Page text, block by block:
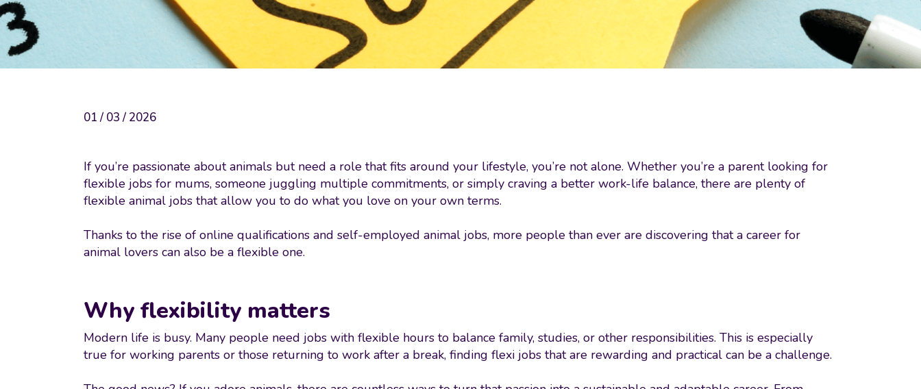
01 / 03 / 2026
If you’re passionate about animals but need a role that fits around your lifestyle, you’re not alone. Whether you’re a parent looking for
flexible jobs for mums, someone juggling multiple commitments, or simply craving a better work-life balance, there are plenty of
flexible animal jobs that allow you to do what you love on your own terms.
Thanks to the rise of online qualifications and self-employed animal jobs, more people than ever are discovering that a career for
animal lovers can also be a flexible one.
Why flexibility matters
Modern life is busy. Many people need jobs with flexible hours to balance family, studies, or other responsibilities. This is especially
true for working parents or those returning to work after a break, finding flexi jobs that are rewarding and practical can be a challenge.